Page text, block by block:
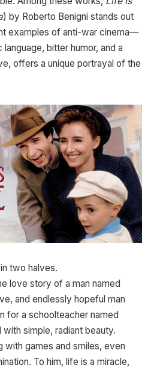
) by Roberto Benigni stands out
examples of anti-war cinema—
bitter humor, and a
offers a unique portrayal of the
two halves.
love story of a man named
and endlessly hopeful man
for a schoolteacher named
simple, radiant beauty.
with games and smiles, even
To him, life is a miracle,